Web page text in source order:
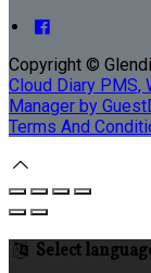
Copyright ©
Cloud Diary PMS,
Manager by
Terms And
Select